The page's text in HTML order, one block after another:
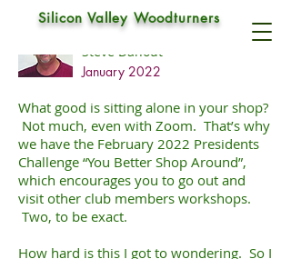
Silicon Valley Woodturners
Research paper
Steve Dahout
January 2022
What good is sitting alone in your shop?
Not much, even with Zoom. That’s why
we have the February 2022 Presidents
Challenge “You Better Shop Around”,
which encourages you to go out and
visit other club members workshops.
Two, to be exact.
How hard is this I got to wondering. So I